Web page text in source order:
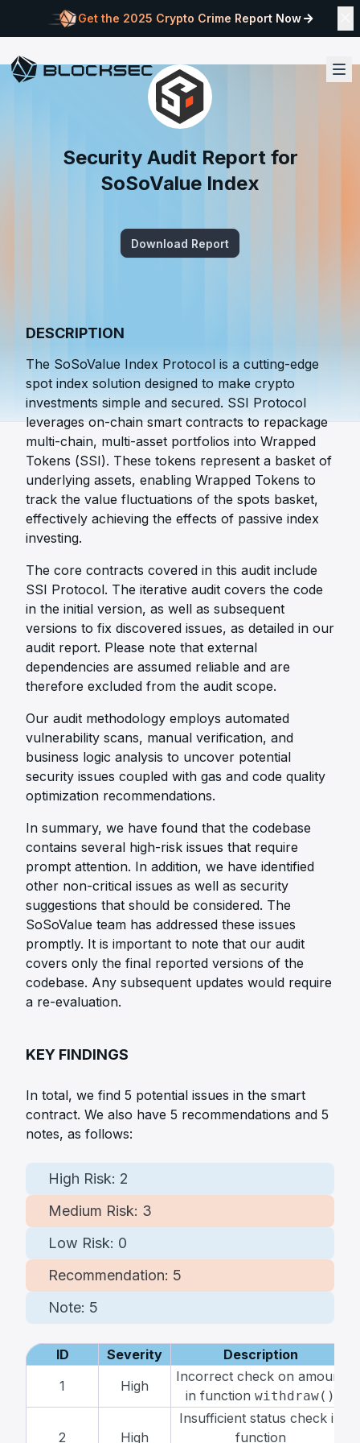
Get the 2025 Crypto Crime Report Now
Security Audit Report for
SoSoValue Index
Download Report
DESCRIPTION
The SoSoValue Index Protocol is a cutting-edge
spot index solution designed to make crypto
investments simple and secured. SSI Protocol
leverages on-chain smart contracts to repackage
multi-chain, multi-asset portfolios into Wrapped
Tokens (SSI). These tokens represent a basket of
underlying assets, enabling Wrapped Tokens to
track the value fluctuations of the spots basket,
effectively achieving the effects of passive index
investing.
The core contracts covered in this audit include
SSI Protocol. The iterative audit covers the code
in the initial version, as well as subsequent
versions to fix discovered issues, as detailed in our
audit report. Please note that external
dependencies are assumed reliable and are
therefore excluded from the audit scope.
Our audit methodology employs automated
vulnerability scans, manual verification, and
business logic analysis to uncover potential
security issues coupled with gas and code quality
optimization recommendations.
In summary, we have found that the codebase
contains several high-risk issues that require
prompt attention. In addition, we have identified
other non-critical issues as well as security
suggestions that should be considered. The
SoSoValue team has addressed these issues
promptly. It is important to note that our audit
covers only the final reported versions of the
codebase. Any subsequent updates would require
a re-evaluation.
KEY FINDINGS
In total, we find 5 potential issues in the smart
contract. We also have 5 recommendations and 5
notes, as follows:
High Risk: 2
Medium Risk: 3
Low Risk: 0
Recommendation: 5
Note: 5
ID Severity
Description
1
High
Incorrect check on amount
in function withdraw()
2 High
Insufficient status check in
function